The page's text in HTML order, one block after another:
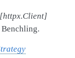
[httpx.Client]